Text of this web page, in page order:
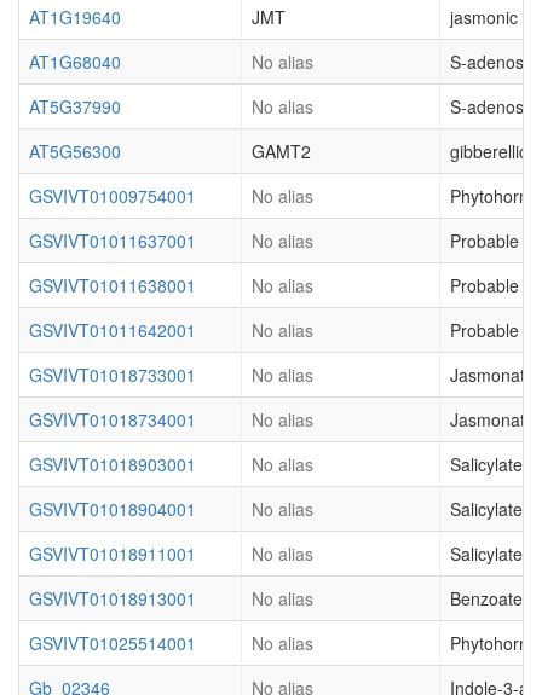
AT1G19640
JMT
jasmonic
AT1G68040
No alias
S-
AT5G37990
No alias
S-
AT5G56300
GAMT2
gibberellic
GSVIVT01009754001
No alias
GSVIVT01011637001
No alias
Probable
GSVIVT01011638001
No alias
Probable
GSVIVT01011642001
No alias
Probable
GSVIVT01018733001
No alias
Jasmonate
GSVIVT01018734001
No alias
Jasmonate
GSVIVT01018903001
No alias
Salicylate
GSVIVT01018904001
No alias
Salicylate
GSVIVT01018911001
No alias
Salicylate
GSVIVT01018913001
No alias
Benzoate
GSVIVT01025514001
No alias
Gb_02346
No alias Indole-3-